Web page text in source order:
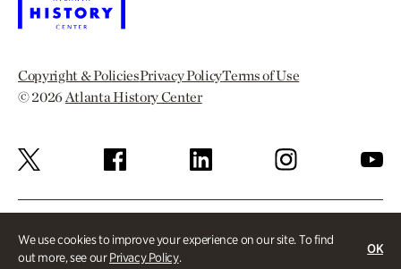
We use cookies to improve your experience on our site. To find
out more, see ourPrivacy Policy.
OK
Copyright & PoliciesPrivacy PolicyTerms of Use
© 2026Atlanta History Center